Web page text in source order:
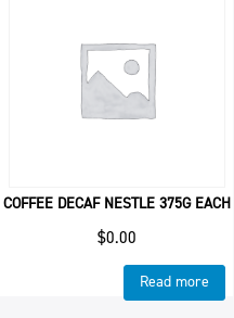
COFFEE DECAF NESTLE 375G EACH
$0.00
Read more